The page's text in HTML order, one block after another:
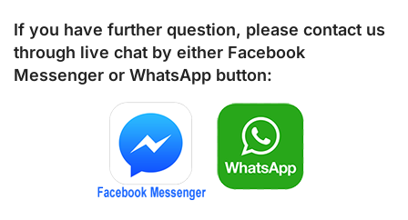
If you have further question, please contact us
through live chat by either Facebook
Messenger or WhatsApp button: